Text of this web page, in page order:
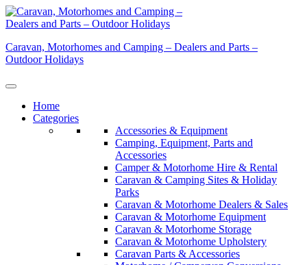
Skip
to
Caravan, Motorhomes and Camping – Dealers and Parts –
Outdoor Holidays
Home
Categories
Accessories & Equipment
Camping, Equipment, Parts and
Accessories
Camper & Motorhome Hire & Rental
Caravan & Camping Sites & Holiday
Parks
Caravan & Motorhome Dealers & Sales
Caravan & Motorhome Equipment
Caravan & Motorhome Storage
Caravan & Motorhome Upholstery
Caravan Parts & Accessories